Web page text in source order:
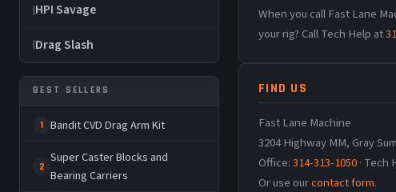
HPI Savage
Drag Slash
BEST SELLERS
1 Bandit CVD Drag Arm Kit
2
Super Caster Blocks and
Bearing Carriers
When you call Fast Lane
your rig? Call Tech Help at
FIND US
Fast Lane Machine
3204 Highway MM, Gray
Office:314-313-1050· Tech
Or use ourcontact form.